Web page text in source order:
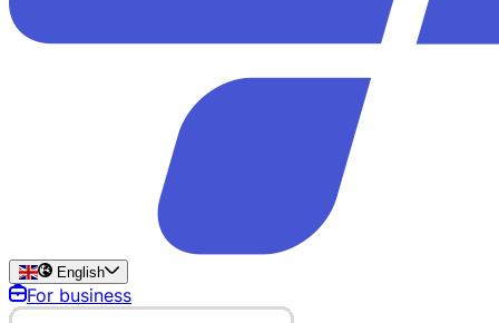
English
For business